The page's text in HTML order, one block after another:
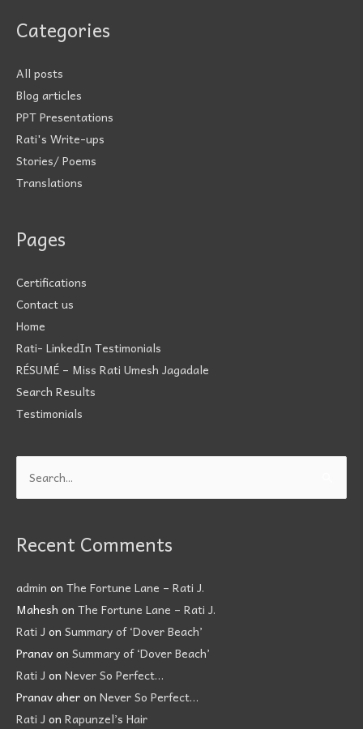
Categories
All posts
Blog articles
PPT Presentations
Rati's Write-ups
Stories/ Poems
Translations
Pages
Certifications
Contact us
Home
Rati- LinkedIn Testimonials
RÉSUMÉ – Miss Rati Umesh Jagadale
Search Results
Testimonials
Search
for:
Recent Comments
admin on The Fortune Lane – Rati J.
Mahesh on The Fortune Lane – Rati J.
Rati J on Summary of ‘Dover Beach’
Pranavon Summary of ‘Dover Beach’
Rati J on Never So Perfect…
Pranav aheron Never So Perfect…
Rati J on Rapunzel’s Hair